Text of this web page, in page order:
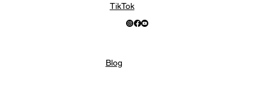
TikTok
Blog